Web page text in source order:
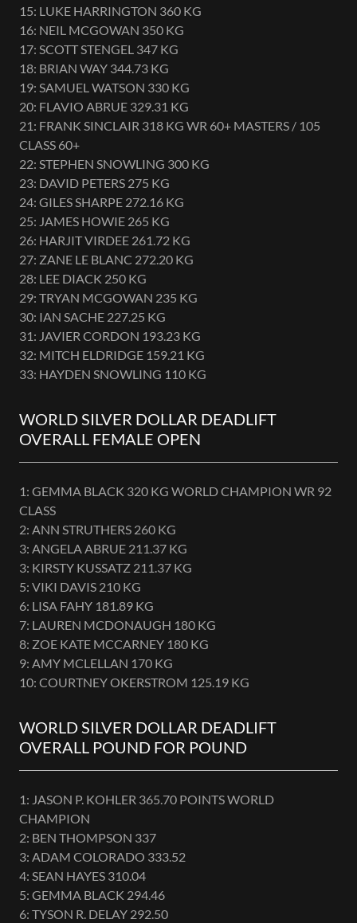
15: LUKE HARRINGTON 360 KG
16: NEIL MCGOWAN 350 KG
17: SCOTT STENGEL 347 KG
18: BRIAN WAY 344.73 KG
19: SAMUEL WATSON 330 KG
20: FLAVIO ABRUE 329.31 KG
21: FRANK SINCLAIR 318 KG WR 60+ MASTERS / 105
CLASS 60+
22: STEPHEN SNOWLING 300 KG
23: DAVID PETERS 275 KG
24: GILES SHARPE 272.16 KG
25: JAMES HOWIE 265 KG
26: HARJIT VIRDEE 261.72 KG
27: ZANE LE BLANC 272.20 KG
28: LEE DIACK 250 KG
29: TRYAN MCGOWAN 235 KG
30: IAN SACHE 227.25 KG
31: JAVIER CORDON 193.23 KG
32: MITCH ELDRIDGE 159.21 KG
33: HAYDEN SNOWLING 110 KG
WORLD SILVER DOLLAR DEADLIFT
OVERALL FEMALE OPEN
1: GEMMA BLACK 320 KG WORLD CHAMPION WR 92
CLASS
2: ANN STRUTHERS 260 KG
3: ANGELA ABRUE 211.37 KG
3: KIRSTY KUSSATZ 211.37 KG
5: VIKI DAVIS 210 KG
6: LISA FAHY 181.89 KG
7: LAUREN MCDONAUGH 180 KG
8: ZOE KATE MCCARNEY 180 KG
9: AMY MCLELLAN 170 KG
10: COURTNEY OKERSTROM 125.19 KG
WORLD SILVER DOLLAR DEADLIFT
OVERALL POUND FOR POUND
1: JASON P. KOHLER 365.70 POINTS WORLD
CHAMPION
2: BEN THOMPSON 337
3: ADAM COLORADO 333.52
4: SEAN HAYES 310.04
5: GEMMA BLACK 294.46
6: TYSON R. DELAY 292.50